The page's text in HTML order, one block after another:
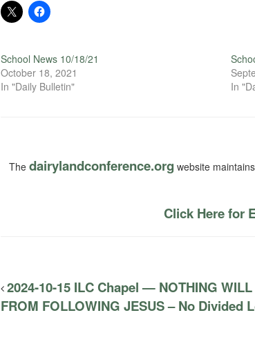
School News 10/18/21
October 18, 2021
In "Daily Bulletin"
In
The dairylandconference.org website
Click Here for
2024-10-15 ILC Chapel — NOTHING
FROM FOLLOWING JESUS – No Divided